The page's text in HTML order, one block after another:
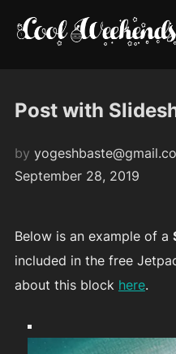
Post with
by
September 28, 2019
Below is an example of a
included in the free
about this block here.